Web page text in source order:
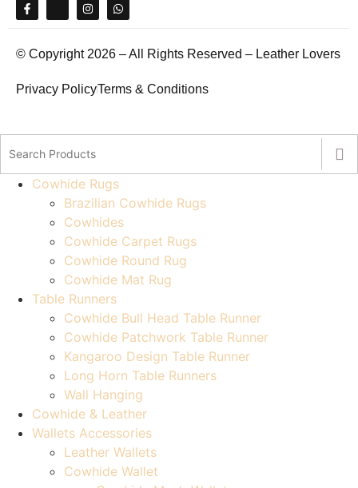
© Copyright 2026 – All Rights Reserved – Leather Lovers
Privacy PolicyTerms & Conditions
Cowhide Rugs
Brazilian Cowhide Rugs
Cowhides
Cowhide Carpet Rugs
Cowhide Round Rug
Cowhide Mat Rug
Table Runners
Cowhide Bull Head Table Runner
Cowhide Patchwork Table Runner
Kangaroo Design Table Runner
Long Horn Table Runners
Wall Hanging
Cowhide & Leather
Wallets Accessories
Leather Wallets
Cowhide Wallet